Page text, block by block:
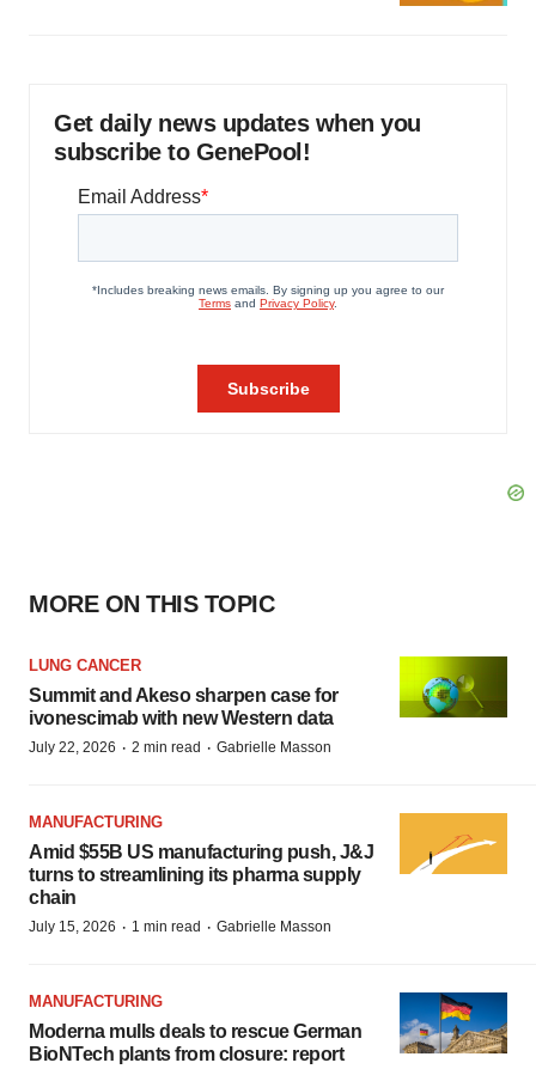
Get daily news updates when you
subscribe to GenePool!
MORE ON THIS TOPIC
LUNG CANCER
Summit and Akeso sharpen case for
ivonescimab with new Western data
July 22, 2026 · 2 min read · Gabrielle Masson
MANUFACTURING
Amid $55B US manufacturing push, J&J
turns to streamlining its pharma supply
chain
July 15, 2026 · 1 min read · Gabrielle Masson
MANUFACTURING
Moderna mulls deals to rescue German
BioNTech plants from closure: report